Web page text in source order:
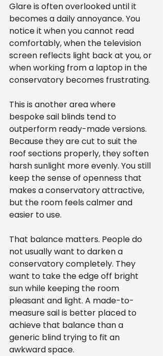
Glare is often overlooked until it
becomes a daily annoyance. You
notice it when you cannot read
comfortably, when the television
screen reflects light back at you, or
when working from a laptop in the
conservatory becomes frustrating.
This is another area where
bespoke sail blinds tend to
outperform ready-made versions.
Because they are cut to suit the
roof sections properly, they soften
harsh sunlight more evenly. You still
keep the sense of openness that
makes a conservatory attractive,
but the room feels calmer and
easier to use.
That balance matters. People do
not usually want to darken a
conservatory completely. They
want to take the edge off bright
sun while keeping the room
pleasant and light. A made-to-
measure sail is better placed to
achieve that balance than a
generic blind trying to fit an
awkward space.